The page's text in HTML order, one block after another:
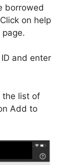
borrowed
on help
and enter
the list of
Add to